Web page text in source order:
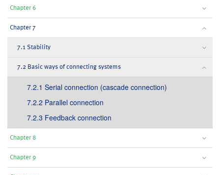
Chapter 6
Chapter 7
7.1 Stability
7.2 Basic ways of connecting systems
7.2.1 Serial connection (cascade connection)
7.2.2 Parallel connection
7.2.3 Feedback connection
Chapter 8
Chapter 9